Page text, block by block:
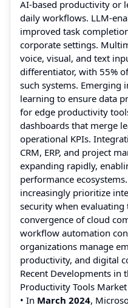
AI-based productivity or
daily workflows. LLM-
improved task
corporate settings.
voice, visual, and text
differentiator, with 55%
such systems. Emerging
learning to ensure data
for edge productivity
dashboards that merge
operational KPIs.
CRM, ERP, and project
expanding rapidly,
performance
increasingly prioritize
security when
convergence of cloud
workflow automation
organizations manage
productivity, and digital
Recent Developments in
Productivity Tools Market
• In March 2024,